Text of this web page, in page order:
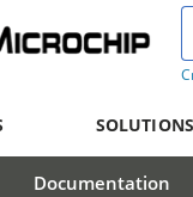
SOLUTIONS
Documentation